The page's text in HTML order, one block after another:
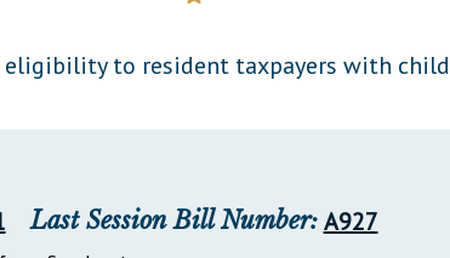
to resident taxpayers with
Last Session Bill Number: A927